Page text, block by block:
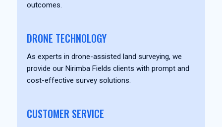
outcomes.
DRONE TECHNOLOGY
As experts in drone-assisted land surveying, we
provide our Nirimba Fields clients with prompt and
cost-effective survey solutions.
CUSTOMER SERVICE